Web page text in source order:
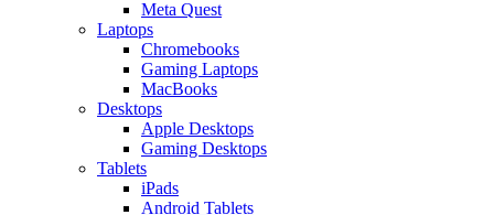
Meta Quest
Laptops
Chromebooks
Gaming Laptops
MacBooks
Desktops
Apple Desktops
Gaming Desktops
Tablets
iPads
Android Tablets